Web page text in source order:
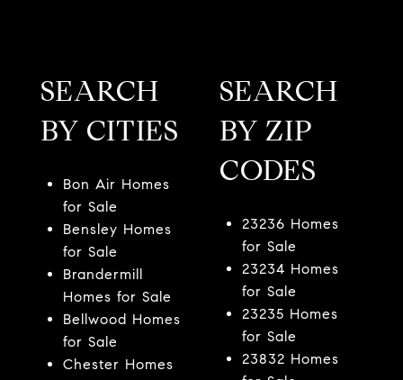
SEARCH
BY CITIES
Bon Air Homes
for Sale
Bensley Homes
for Sale
Brandermill
Homes for Sale
Bellwood Homes
for Sale
Chester Homes
SEARCH
BY ZIP
CODES
23236 Homes
for Sale
23234 Homes
for Sale
23235 Homes
for Sale
23832 Homes